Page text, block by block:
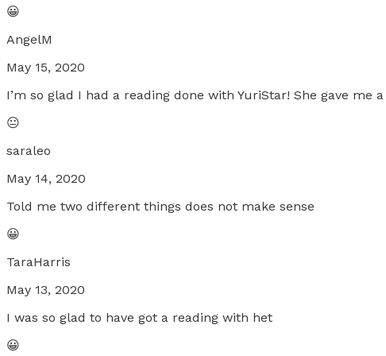
😀
AngelM
May 15, 2020
I’m so glad I had a reading done with YuriStar! She gave
😐
saraleo
May 14, 2020
Told me two different things does not make sense
😀
TaraHarris
May 13, 2020
I was so glad to have got a reading with het
😀